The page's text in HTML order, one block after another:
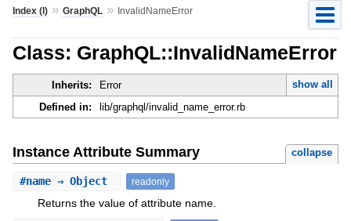
Index (I)» GraphQL» InvalidNameError
Class: GraphQL::InvalidNameError
Inherits: Error
show all
Defined in:
lib/graphql/invalid_name_error.rb
Instance Attribute Summary collapse
#name⇒ Object readonly
Returns the value of attribute name.